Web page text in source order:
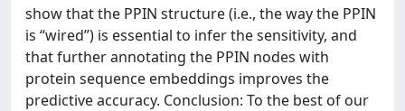
show that the PPIN structure (i.e., the way the PPIN
is “wired”) is essential to infer the sensitivity, and
that further annotating the PPIN nodes with
protein sequence embeddings improves the
predictive accuracy. Conclusion: To the best of our